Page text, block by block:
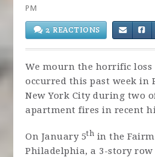
PM
2 REACTIONS
We mourn the horrific
occurred this past week in
New York City during two
apartment fires in recent
On January 5th in the
Philadelphia, a 3-story row